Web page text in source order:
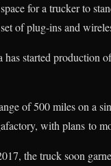
for a trucker to
of plug-ins and
started production
of 500 miles on a
with plans to
the truck soon